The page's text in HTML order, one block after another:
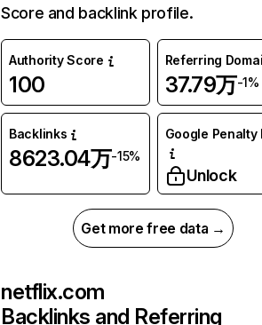
Score and backlink profile.
Authority Score
100
Referring
37.79万-1%
Backlinks
8623.04万-15%
Google Penalty
Unlock
Get more free data →
netflix.com
Backlinks and Referring